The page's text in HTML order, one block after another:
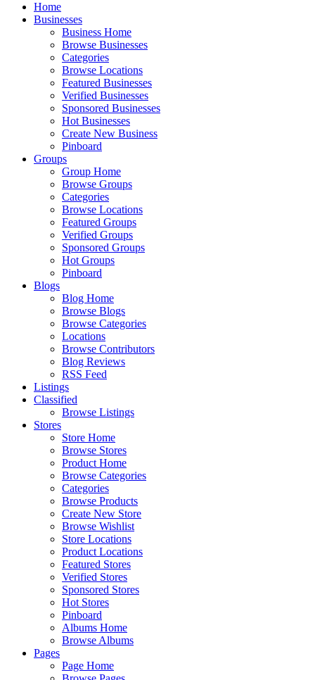
Home
Businesses
Business Home
Browse Businesses
Categories
Browse Locations
Featured Businesses
Verified Businesses
Sponsored Businesses
Hot Businesses
Create New Business
Pinboard
Groups
Group Home
Browse Groups
Categories
Browse Locations
Featured Groups
Verified Groups
Sponsored Groups
Hot Groups
Pinboard
Blogs
Blog Home
Browse Blogs
Browse Categories
Locations
Browse Contributors
Blog Reviews
RSS Feed
Listings
Classified
Browse Listings
Stores
Store Home
Browse Stores
Product Home
Browse Categories
Categories
Browse Products
Create New Store
Browse Wishlist
Store Locations
Product Locations
Featured Stores
Verified Stores
Sponsored Stores
Hot Stores
Pinboard
Albums Home
Browse Albums
Pages
Page Home